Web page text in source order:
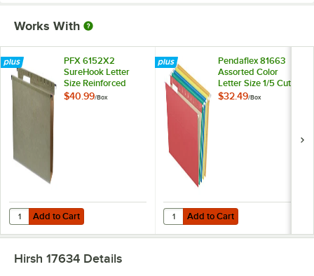
Works With
PFX 6152X2
SureHook Letter
Size Reinforced
Hanging File Folder
$40.99/Box
Add to Cart
Quantity for PFX 6152X2 SureHook Letter Size Reinforced Hanging
Add to Cart
Pendaflex 81663
Assorted Color
Letter Size 1/5 Cut
Recycled Hanging
$32.49/Box
Add to Cart
Quantity for Pendaflex 81663
Add to Cart
Hirsh 17634 Details